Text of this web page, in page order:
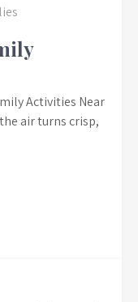
Activities Near
air turns crisp,